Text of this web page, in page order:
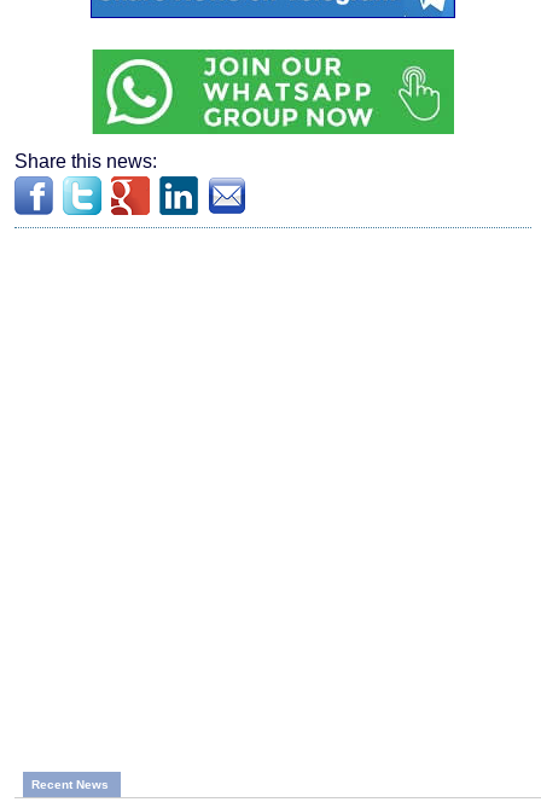
Share this news:
Recent News